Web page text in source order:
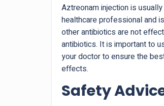
Aztreonam injection is
healthcare professional and
other antibiotics are not
antibiotics. It is important to
your doctor to ensure the
effects.
Safety